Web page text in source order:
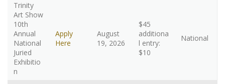
Trinity
Art Show
10th
Annual
National
Juried
Exhibitio
n
Apply
Here
August
19, 2026
$45
additiona
l entry:
$10
National